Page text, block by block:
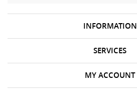
INFORMATION
SERVICES
MY ACCOUNT